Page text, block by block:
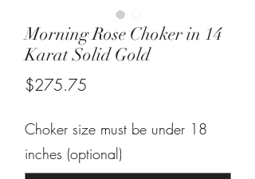
Morning Rose Choker in 14
Karat Solid Gold
$275.75
Choker size must be under 18
inches (optional)